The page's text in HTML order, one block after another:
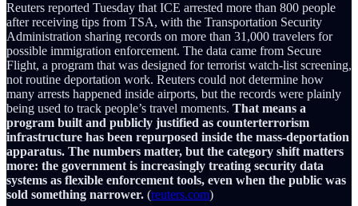
Reuters reported Tuesday that ICE arrested more than 800 people
after receiving tips from TSA, with the Transportation Security
Administration sharing records on more than 31,000 travelers for
possible immigration enforcement. The data came from Secure
Flight, a program that was designed for terrorist watch-list screening,
not routine deportation work. Reuters could not determine how
many arrests happened inside airports, but the records were plainly
being used to track people’s travel moments. That means a
program built and publicly justified as counterterrorism
infrastructure has been repurposed inside the mass-deportation
apparatus. The numbers matter, but the category shift matters
more: the government is increasingly treating security data
systems as flexible enforcement tools, even when the public was
sold something narrower. (reuters.com)